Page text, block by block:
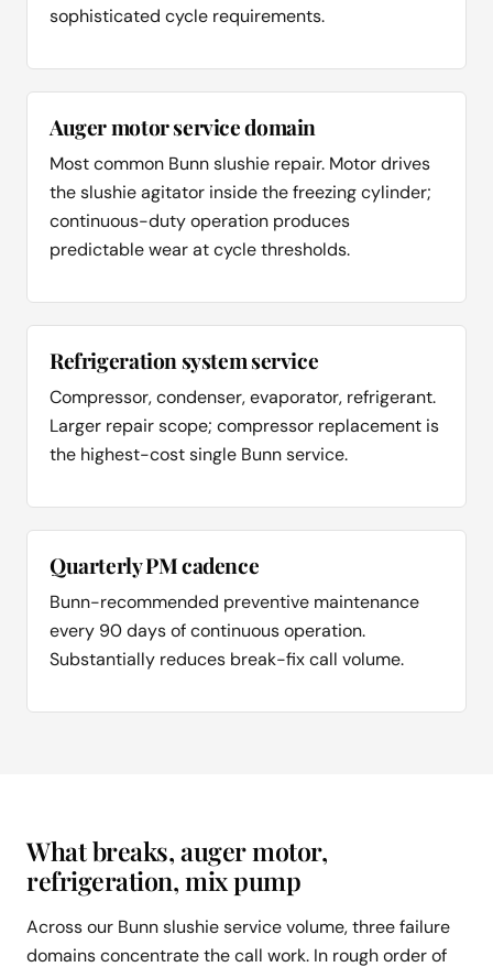
sophisticated cycle requirements.
Auger motor service domain
Most common Bunn slushie repair. Motor drives
the slushie agitator inside the freezing cylinder;
continuous-duty operation produces
predictable wear at cycle thresholds.
Refrigeration system service
Compressor, condenser, evaporator, refrigerant.
Larger repair scope; compressor replacement is
the highest-cost single Bunn service.
Quarterly PM cadence
Bunn-recommended preventive maintenance
every 90 days of continuous operation.
Substantially reduces break-fix call volume.
What breaks, auger motor,
refrigeration, mix pump
Across our Bunn slushie service volume, three failure
domains concentrate the call work. In rough order of